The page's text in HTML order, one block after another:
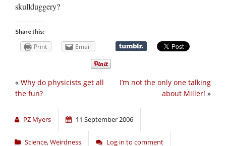
skullduggery?
Share this:
Print Email
I’m not the only one talking
about Miller! »
« Why do physicists get all
the fun?
PZ Myers 11 September 2006
Science,Weirdness Log in to comment